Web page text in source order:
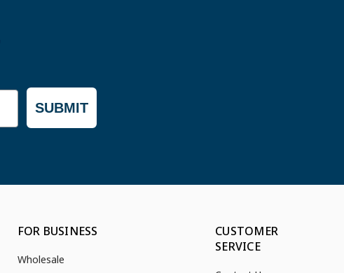
SUBMIT
FOR BUSINESS
Wholesale
CUSTOMER
SERVICE